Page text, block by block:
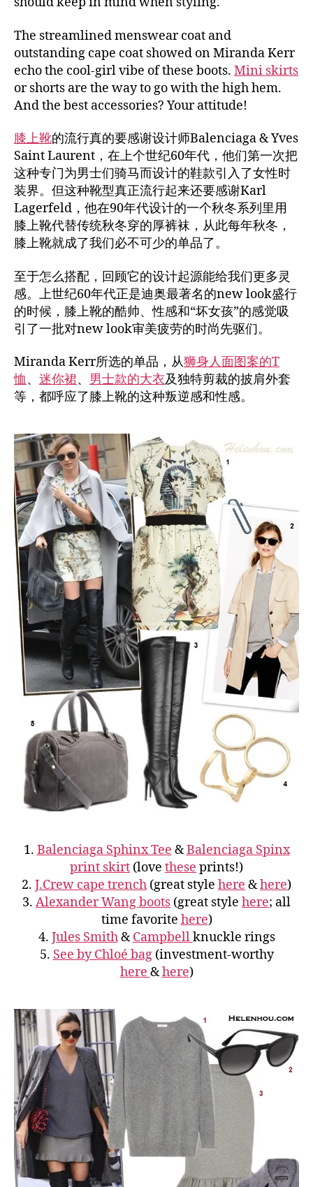
The streamlined menswear coat and
outstanding cape coat showed on Miranda Kerr
echo the cool-girl vibe of these boots. Mini skirts
or shorts are the way to go with the high hem.
And the best accessories? Your attitude!
膝上靴的流行真的要感谢设计师Balenciaga & Yves
Saint Laurent，在上个世纪60年代，他们第一次把
这种专门为男士们骑马而设计的鞋款引入了女性时
装界。但这种靴型真正流行起来还要感谢Karl
Lagerfeld，他在90年代设计的一个秋冬系列里用
膝上靴代替传统秋冬穿的厚裤袜，从此每年秋冬，
膝上靴就成了我们必不可少的单品了。
至于怎么搭配，回顾它的设计起源能给我们更多灵
感。上世纪60年代正是迪奥最著名的new look盛行
的时候，膝上靴的酷帅、性感和“坏女孩”的感觉吸
引了一批对new look审美疲劳的时尚先驱们。
Miranda Kerr所选的单品，从狮身人面图案的T
恤、 迷你裙、 男士款的大衣及独特剪裁的披肩外套
等，都呼应了膝上靴的这种叛逆感和性感。
1. Balenciaga Sphinx Tee &Balenciaga Spinx
print skirt (love these prints!)
2. J.Crew cape trench (great style here &here)
3. Alexander Wang boots (great style here; all
time favorite here)
4. Jules Smith&Campbellknuckle rings
5. See by Chloé bag(investment-worthy
here &here)